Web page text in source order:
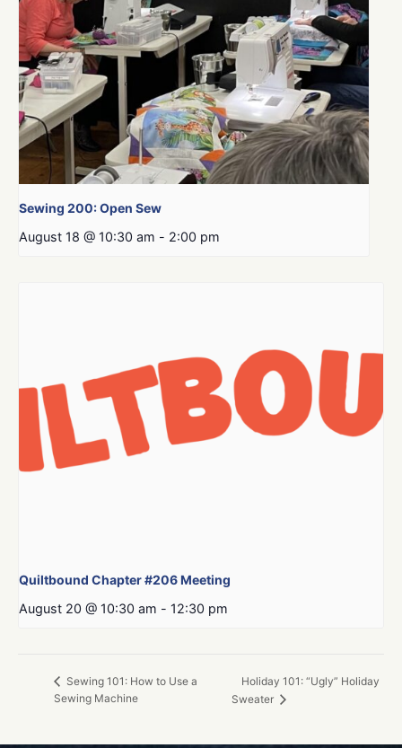
Sewing 200: Open Sew
August 18 @ 10:30 am - 2:00 pm
Quiltbound Chapter #206 Meeting
August 20 @ 10:30 am - 12:30 pm
Sewing 101: How to Use a
Sewing Machine
Holiday 101: “Ugly” Holiday
Sweater